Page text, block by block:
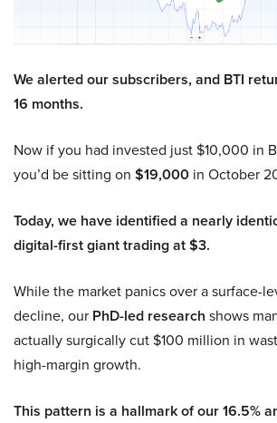
We alerted our subscribers, and BTI
16 months.
Now if you had invested just $10,000 in
you’d be sitting on $19,000 in October
Today, we have identified a nearly
digital-first giant trading at $3.
While the market panics over a surface-
decline, our PhD-led research shows
actually surgically cut $100 million in
high-margin growth.
This pattern is a hallmark of our 16.5%